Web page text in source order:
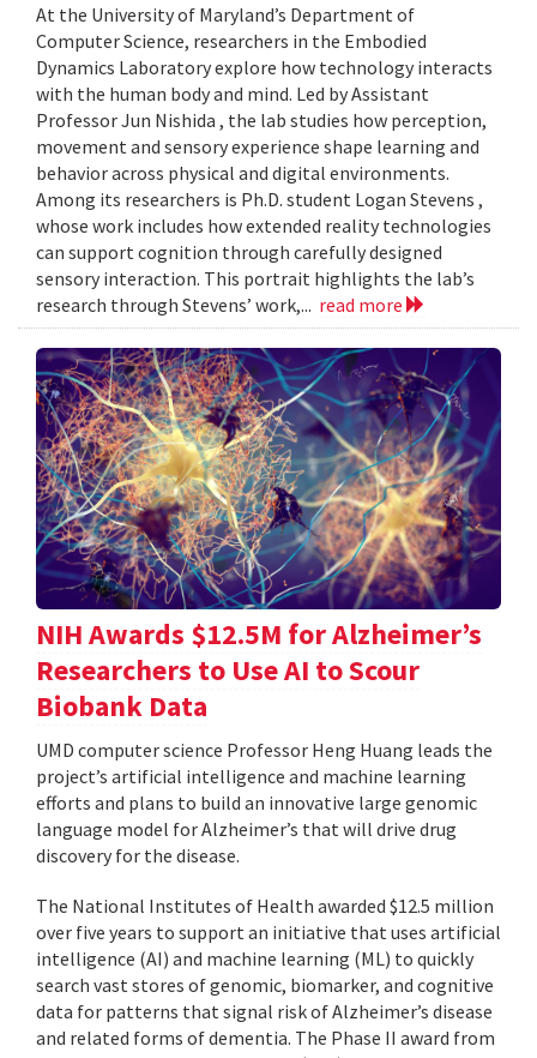
At the University of Maryland’s Department of
Computer Science, researchers in the Embodied
Dynamics Laboratory explore how technology interacts
with the human body and mind. Led by Assistant
Professor Jun Nishida , the lab studies how perception,
movement and sensory experience shape learning and
behavior across physical and digital environments.
Among its researchers is Ph.D. student Logan Stevens ,
whose work includes how extended reality technologies
can support cognition through carefully designed
sensory interaction. This portrait highlights the lab’s
research through Stevens’ work,... read more
NIH Awards $12.5M for Alzheimer’s
Researchers to Use AI to Scour
Biobank Data
UMD computer science Professor Heng Huang leads the
project’s artificial intelligence and machine learning
efforts and plans to build an innovative large genomic
language model for Alzheimer’s that will drive drug
discovery for the disease.
The National Institutes of Health awarded $12.5 million
over five years to support an initiative that uses artificial
intelligence (AI) and machine learning (ML) to quickly
search vast stores of genomic, biomarker, and cognitive
data for patterns that signal risk of Alzheimer’s disease
and related forms of dementia. The Phase II award from